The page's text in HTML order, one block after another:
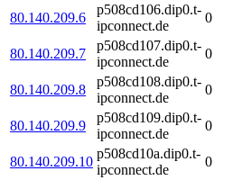
80.140.209.6
p508cd106.dip0.t-
ipconnect.de
0
80.140.209.7
p508cd107.dip0.t-
ipconnect.de
0
80.140.209.8
p508cd108.dip0.t-
ipconnect.de
0
80.140.209.9
p508cd109.dip0.t-
ipconnect.de
0
80.140.209.10
p508cd10a.dip0.t-
ipconnect.de
0